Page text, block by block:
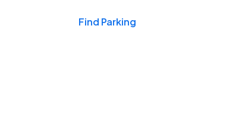
Find Parking